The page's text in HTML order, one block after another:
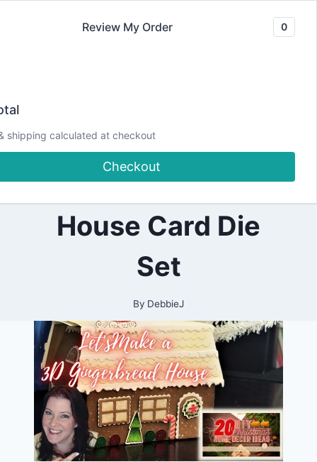
|
CRAFTING
|
THEME
Gingerbread
House using a
House Card Die
Set
By DebbieJ
Review My Order 0
shipping calculated at checkout
Checkout